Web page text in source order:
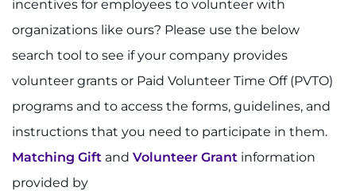
incentives for employees to volunteer with
organizations like ours? Please use the below
search tool to see if your company provides
volunteer grants or Paid Volunteer Time Off (PVTO)
programs and to access the forms, guidelines, and
instructions that you need to participate in them.
Matching Gift and Volunteer Grant information
provided by